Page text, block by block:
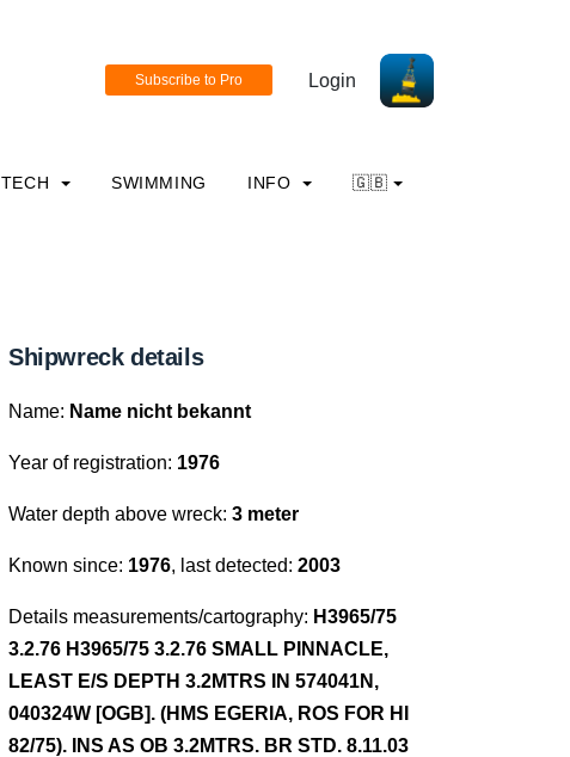
Login
TECH SWIMMING INFO 🇬🇧
Shipwreck details
Name: Name nicht bekannt
Year of registration: 1976
Water depth above wreck: 3 meter
Known since: 1976, last detected: 2003
Details measurements/cartography: H3965/75
3.2.76 H3965/75 3.2.76 SMALL PINNACLE,
LEAST E/S DEPTH 3.2MTRS IN 574041N,
040324W [OGB]. (HMS EGERIA, ROS FOR HI
82/75). INS AS OB 3.2MTRS. BR STD. 8.11.03